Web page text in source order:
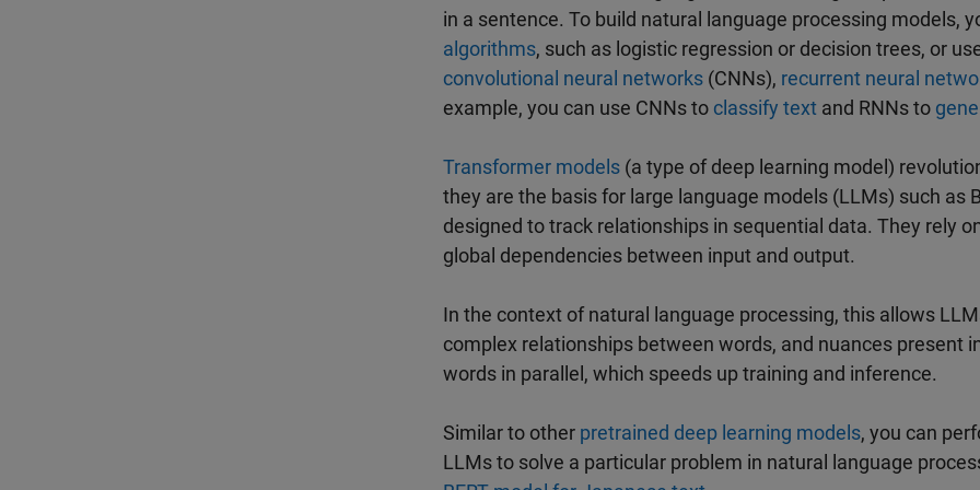
in a sentence. To build natural language processing models,
algorithms, such as logistic regression or decision trees, or
convolutional neural networks (CNNs), recurrent neural
example, you can use CNNs to classify text and RNNs to
Transformer models (a type of deep learning model)
they are the basis for large language models (LLMs) such as
designed to track relationships in sequential data. They rely
global dependencies between input and output.
In the context of natural language processing, this allows
complex relationships between words, and nuances present
words in parallel, which speeds up training and inference.
Similar to other pretrained deep learning models, you can
LLMs to solve a particular problem in natural language